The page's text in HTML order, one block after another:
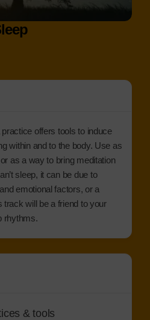
offers tools to induce
within and to the body. Use as
as a way to bring meditation
sleep, it can be due to
emotional factors, or a
track will be a friend to your
rhythms.
& tools